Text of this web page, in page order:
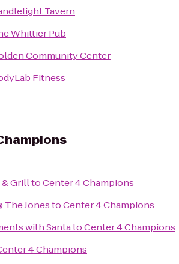
Tavern
Whittier Pub
Community Center
Fitness
GrilltoCenter 4 Champions
The JonestoCenter 4 Champions
with SantatoCenter 4 Champions
4 Champions